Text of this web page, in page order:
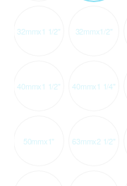
32mmx1 1/2" 32mmx1/2"
40mmx1 1/2" 40mmx1 1/4"
50mmx1" 63mmx2 1/2"